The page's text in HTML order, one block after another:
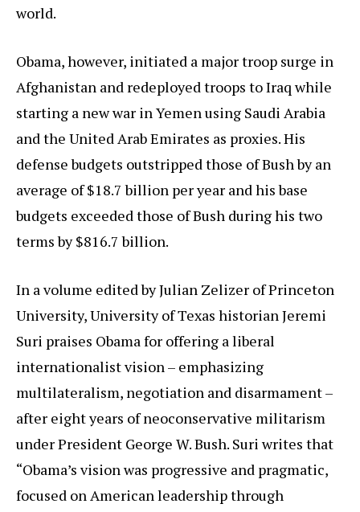
world.
Obama, however, initiated a major troop surge in
Afghanistan and redeployed troops to Iraq while
starting a new war in Yemen using Saudi Arabia
and the United Arab Emirates as proxies. His
defense budgets outstripped those of Bush by an
average of $18.7 billion per year and his base
budgets exceeded those of Bush during his two
terms by $816.7 billion.
In a volume edited by Julian Zelizer of Princeton
University, University of Texas historian Jeremi
Suri praises Obama for offering a liberal
internationalist vision – emphasizing
multilateralism, negotiation and disarmament –
after eight years of neoconservative militarism
under President George W. Bush. Suri writes that
“Obama’s vision was progressive and pragmatic,
focused on American leadership through